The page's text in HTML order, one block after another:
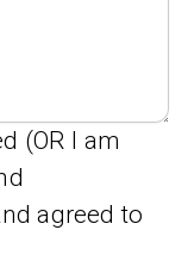
(OR I am
agreed to